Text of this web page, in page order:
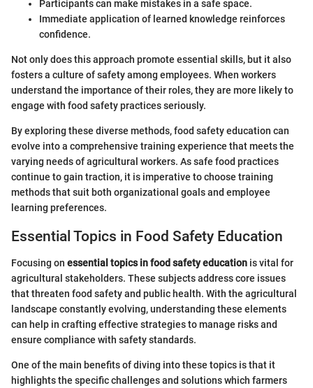
Participants can make mistakes in a safe space.
Immediate application of learned knowledge reinforces
confidence.
Not only does this approach promote essential skills, but it also
fosters a culture of safety among employees. When workers
understand the importance of their roles, they are more likely to
engage with food safety practices seriously.
By exploring these diverse methods, food safety education can
evolve into a comprehensive training experience that meets the
varying needs of agricultural workers. As safe food practices
continue to gain traction, it is imperative to choose training
methods that suit both organizational goals and employee
learning preferences.
Essential Topics in Food Safety Education
Focusing on essential topics in food safety education is vital for
agricultural stakeholders. These subjects address core issues
that threaten food safety and public health. With the agricultural
landscape constantly evolving, understanding these elements
can help in crafting effective strategies to manage risks and
ensure compliance with safety standards.
One of the main benefits of diving into these topics is that it
highlights the specific challenges and solutions which farmers